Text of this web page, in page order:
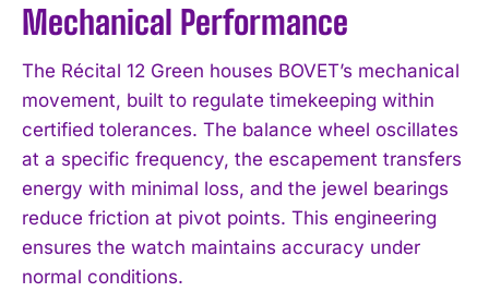
Mechanical Performance
The Récital 12 Green houses BOVET’s mechanical
movement, built to regulate timekeeping within
certified tolerances. The balance wheel oscillates
at a specific frequency, the escapement transfers
energy with minimal loss, and the jewel bearings
reduce friction at pivot points. This engineering
ensures the watch maintains accuracy under
normal conditions.